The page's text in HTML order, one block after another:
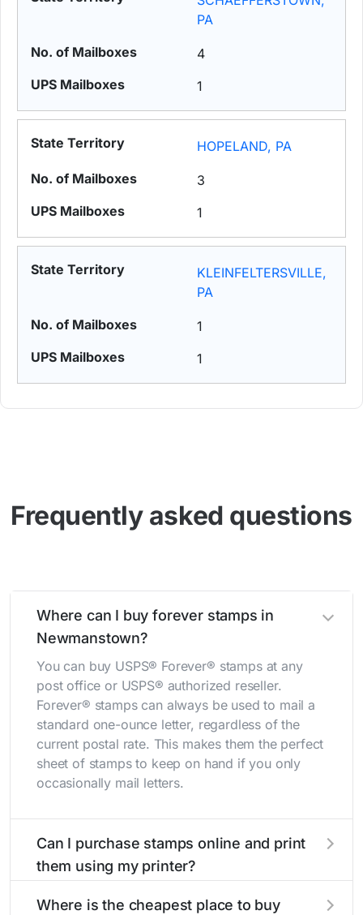
PA
4
1
HOPELAND, PA
3
1
KLEINFELTERSVILLE,
PA
1
1
Frequently asked questions
Where can I buy forever stamps in
Newmanstown?
You can buy USPS® Forever® stamps at any
post office or USPS® authorized reseller.
Forever® stamps can always be used to mail a
standard one-ounce letter, regardless of the
current postal rate. This makes them the perfect
sheet of stamps to keep on hand if you only
occasionally mail letters.
Can I purchase stamps online and print
them using my printer?
Where is the cheapest place to buy